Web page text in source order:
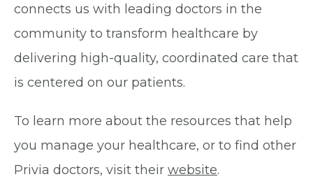
connects us with leading doctors in the
community to transform healthcare by
delivering high-quality, coordinated care that
is centered on our patients.
To learn more about the resources that help
you manage your healthcare, or to find other
Privia doctors, visit their website.